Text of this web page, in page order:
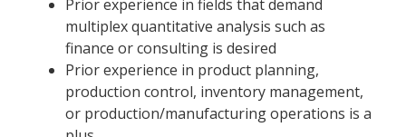
Prior experience in fields that demand
multiplex quantitative analysis such as
finance or consulting is desired
Prior experience in product planning,
production control, inventory management,
or production/manufacturing operations is a